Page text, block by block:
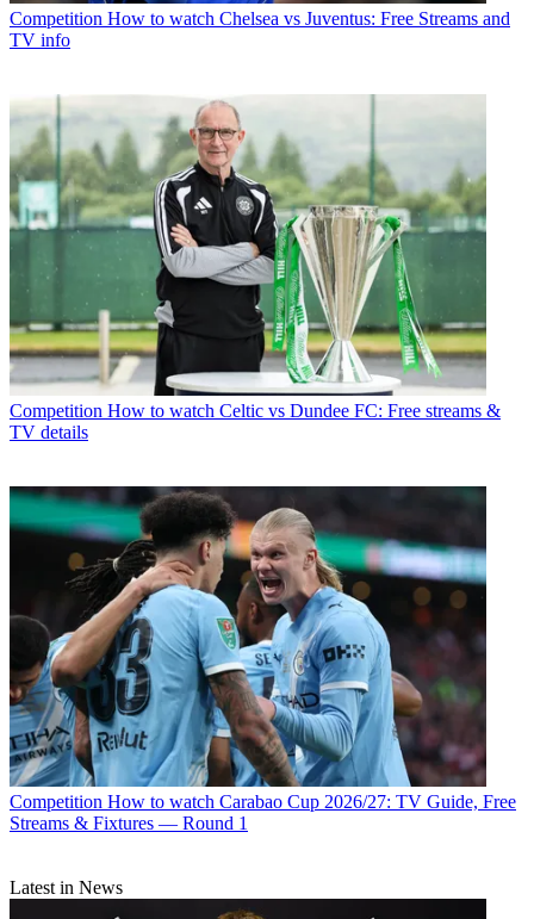
Competition How to watch Chelsea vs Juventus: Free Streams and
TV info
Competition How to watch Celtic vs Dundee FC: Free streams &
TV details
Competition How to watch Carabao Cup 2026/27: TV Guide, Free
Streams & Fixtures — Round 1
Latest in News